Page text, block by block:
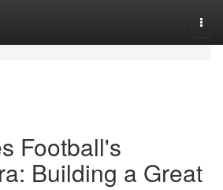
Football's
Building a Great